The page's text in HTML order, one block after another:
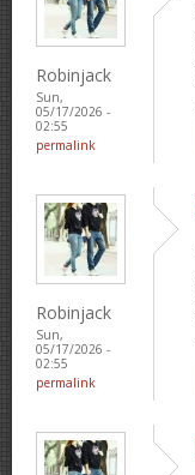
Robinjack
Sun,
05/17/2026 -
02:55
permalink
Robinjack
Sun,
05/17/2026 -
02:55
permalink